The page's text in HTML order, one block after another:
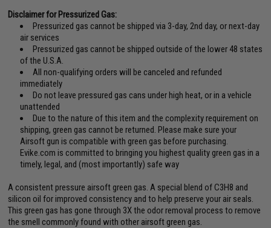
Disclaimer for Pressurized Gas:
Pressurized gas cannot be shipped via 3-day, 2nd day, or next-day
air services
Pressurized gas cannot be shipped outside of the lower 48 states
of the U.S.A.
All non-qualifying orders will be canceled and refunded
immediately
Do not leave pressured gas cans under high heat, or in a vehicle
unattended
Due to the nature of this item and the complexity requirement on
shipping, green gas cannot be returned. Please make sure your
Airsoft gun is compatible with green gas before purchasing.
Evike.com is committed to bringing you highest quality green gas in a
timely, legal, and (most importantly) safe way
A consistent pressure airsoft green gas. A special blend of C3H8 and
silicon oil for improved consistency and to help preserve your air seals.
This green gas has gone through 3X the odor removal process to remove
the smell commonly found with other airsoft green gas.